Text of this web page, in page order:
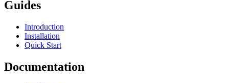
Guides
Introduction
Installation
Quick Start
Documentation